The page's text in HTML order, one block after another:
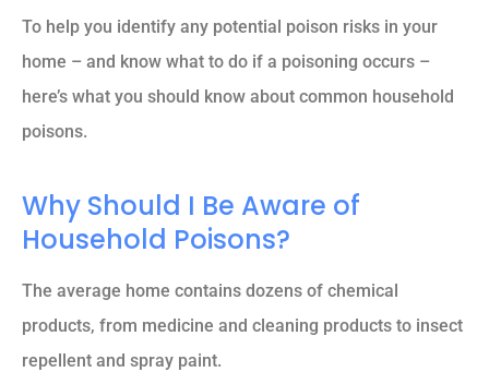
To help you identify any potential poison risks in your
home – and know what to do if a poisoning occurs –
here’s what you should know about common household
poisons.
Why Should I Be Aware of
Household Poisons?
The average home contains dozens of chemical
products, from medicine and cleaning products to insect
repellent and spray paint.